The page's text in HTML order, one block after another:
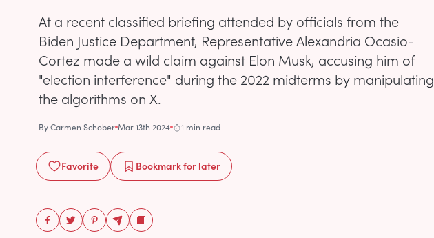
At a recent classified briefing attended by officials from the
Biden Justice Department, Representative Alexandria Ocasio-
Cortez made a wild claim against Elon Musk, accusing him of
"election interference" during the 2022 midterms by manipulating
the algorithms on X.
ByCarmen Schober Mar 13th 2024 1 min read
Favorite Bookmarkfor later